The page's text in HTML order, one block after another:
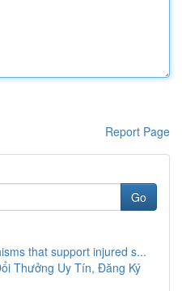
Report Page
Go
that support injured s...
Thưởng Uy Tín, Đăng Ký